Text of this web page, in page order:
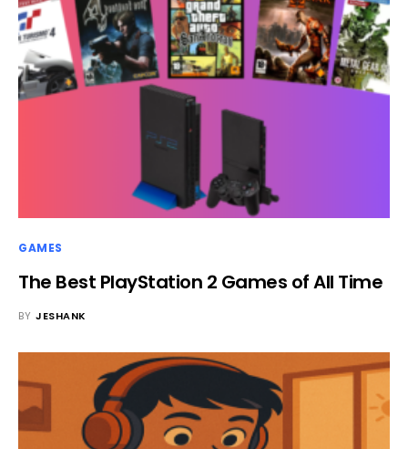
GAMES
The Best PlayStation 2 Games of All Time
BY JESHANK